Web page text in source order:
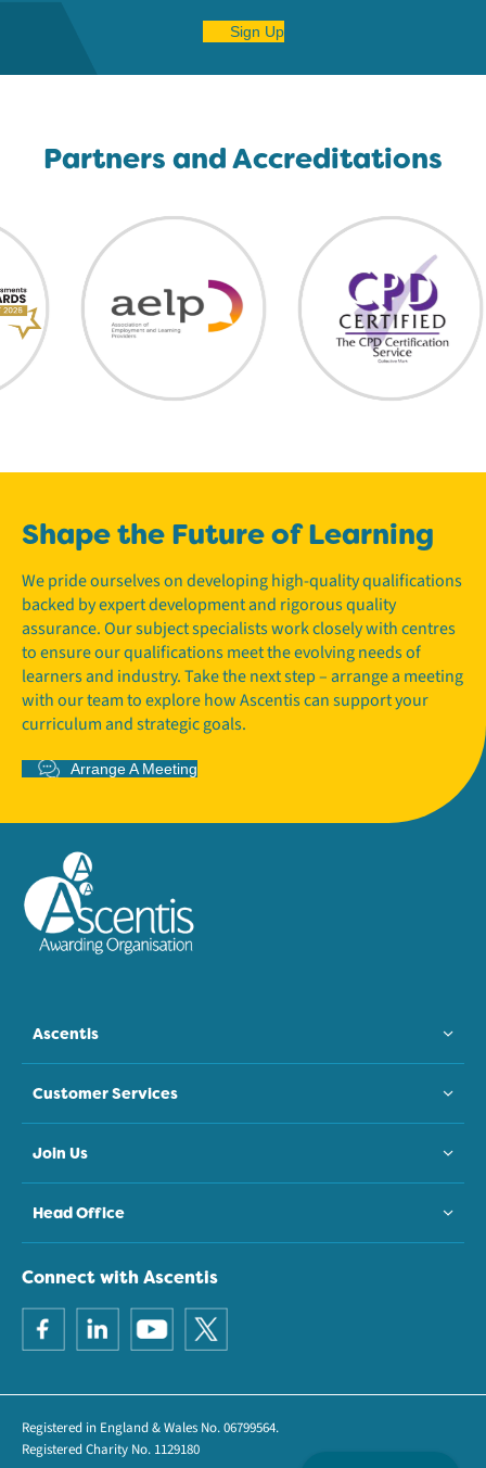
Sign Up
Partners and Accreditations
Shape the Future of Learning
We pride ourselves on developing high-quality qualifications
backed by expert development and rigorous quality
assurance. Our subject specialists work closely with centres
to ensure our qualifications meet the evolving needs of
learners and industry. Take the next step – arrange a meeting
with our team to explore how Ascentis can support your
curriculum and strategic goals.
Arrange A Meeting
Ascentis
Customer Services
Join Us
Head Office
Connect with Ascentis
Registered in England & Wales No. 06799564.
Registered Charity No. 1129180